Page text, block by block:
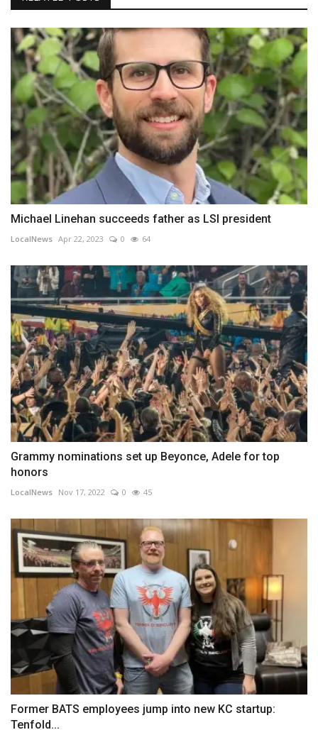
Michael Linehan succeeds father as LSI president
LocalNews Apr 22, 2023 0 64
Grammy nominations set up Beyonce, Adele for top
honors
LocalNews Nov 17, 2022 0 45
Former BATS employees jump into new KC startup:
Tenfold...